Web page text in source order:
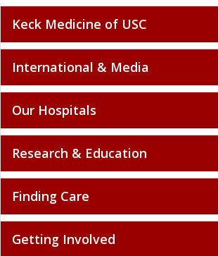
Keck Medicine of USC
International & Media
Our Hospitals
Research & Education
Finding Care
Getting Involved